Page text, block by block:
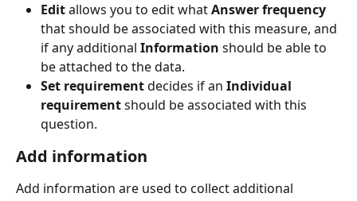
Edit allows you to edit what Answer frequency
that should be associated with this measure, and
if any additional Information should be able to
be attached to the data.
Set requirement decides if an Individual
requirement should be associated with this
question.
Add information
Add information are used to collect additional